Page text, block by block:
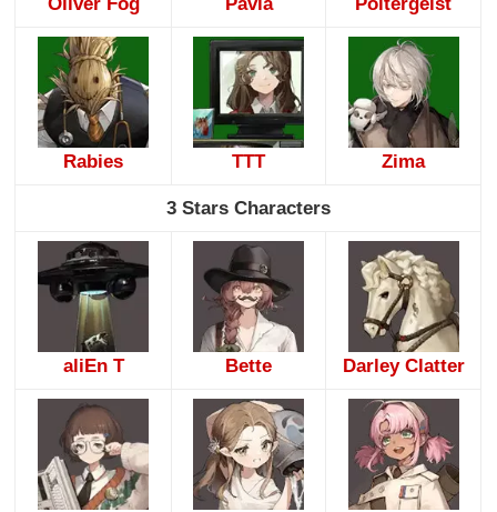
Oliver Fog Pavia Poltergeist
Rabies TTT Zima
3 Stars Characters
aliEn T Bette Darley Clatter